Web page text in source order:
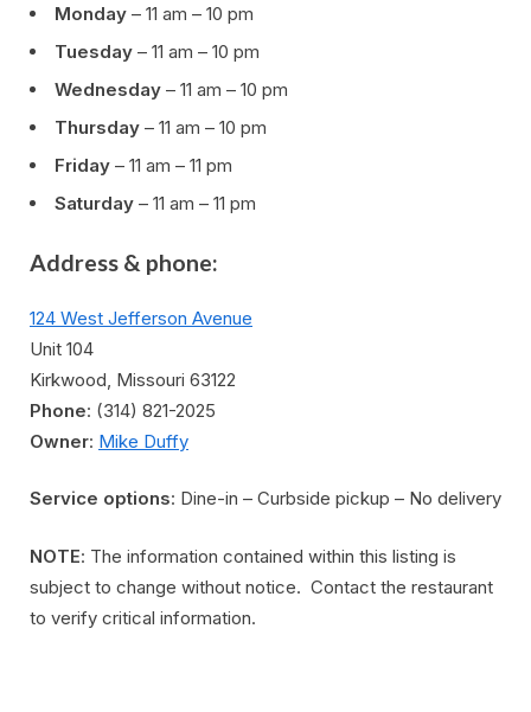
Monday – 11 am – 10 pm
Tuesday – 11 am – 10 pm
Wednesday – 11 am – 10 pm
Thursday – 11 am – 10 pm
Friday – 11 am – 11 pm
Saturday – 11 am – 11 pm
Address & phone:
124 West Jefferson Avenue
Unit 104
Kirkwood, Missouri 63122
Phone: (314) 821-2025
Owner: Mike Duffy
Service options: Dine-in – Curbside pickup – No delivery
NOTE: The information contained within this listing is
subject to change without notice. Contact the restaurant
to verify critical information.